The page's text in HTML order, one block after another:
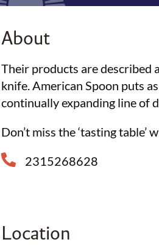
About
Their products are described
knife. American Spoon puts
continually expanding line of
Don’t miss the ‘tasting
2315268628
Location